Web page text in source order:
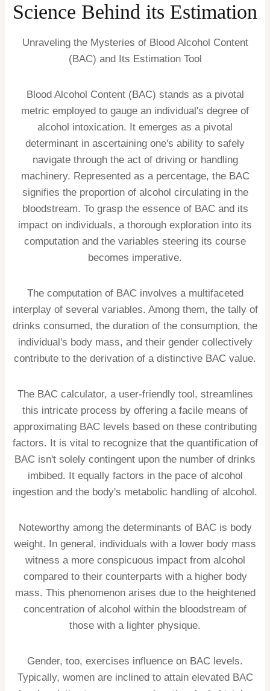
Science Behind its Estimation
Unraveling the Mysteries of Blood Alcohol Content
(BAC) and Its Estimation Tool
Blood Alcohol Content (BAC) stands as a pivotal
metric employed to gauge an individual's degree of
alcohol intoxication. It emerges as a pivotal
determinant in ascertaining one's ability to safely
navigate through the act of driving or handling
machinery. Represented as a percentage, the BAC
signifies the proportion of alcohol circulating in the
bloodstream. To grasp the essence of BAC and its
impact on individuals, a thorough exploration into its
computation and the variables steering its course
becomes imperative.
The computation of BAC involves a multifaceted
interplay of several variables. Among them, the tally of
drinks consumed, the duration of the consumption, the
individual's body mass, and their gender collectively
contribute to the derivation of a distinctive BAC value.
The BAC calculator, a user-friendly tool, streamlines
this intricate process by offering a facile means of
approximating BAC levels based on these contributing
factors. It is vital to recognize that the quantification of
BAC isn't solely contingent upon the number of drinks
imbibed. It equally factors in the pace of alcohol
ingestion and the body's metabolic handling of alcohol.
Noteworthy among the determinants of BAC is body
weight. In general, individuals with a lower body mass
witness a more conspicuous impact from alcohol
compared to their counterparts with a higher body
mass. This phenomenon arises due to the heightened
concentration of alcohol within the bloodstream of
those with a lighter physique.
Gender, too, exercises influence on BAC levels.
Typically, women are inclined to attain elevated BAC